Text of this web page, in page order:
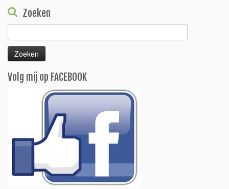
Zoeken
Zoeken
naar:
Volg mij op FACEBOOK